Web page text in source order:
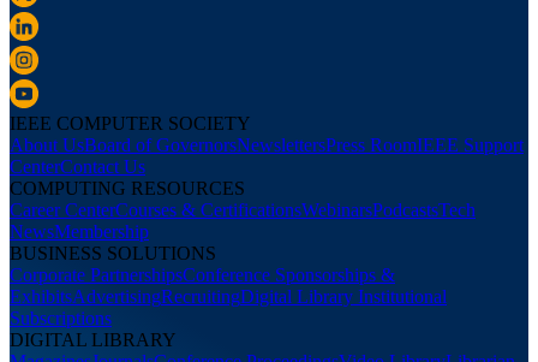
IEEE COMPUTER SOCIETY
About UsBoard of GovernorsNewslettersPress RoomIEEE Support
CenterContact Us
COMPUTING RESOURCES
Career CenterCourses & CertificationsWebinarsPodcastsTech
NewsMembership
BUSINESS SOLUTIONS
Corporate PartnershipsConference Sponsorships &
ExhibitsAdvertisingRecruitingDigital Library Institutional
Subscriptions
DIGITAL LIBRARY